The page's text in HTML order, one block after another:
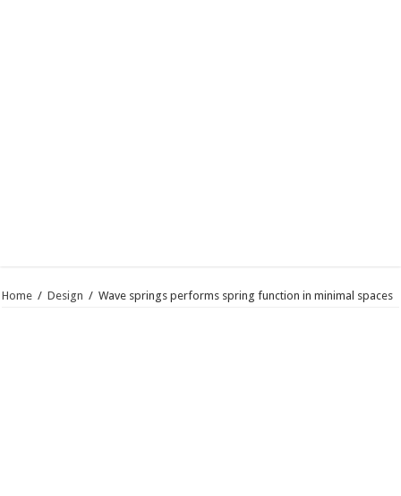
Home / Design / Wave springs performs spring function in minimal spaces